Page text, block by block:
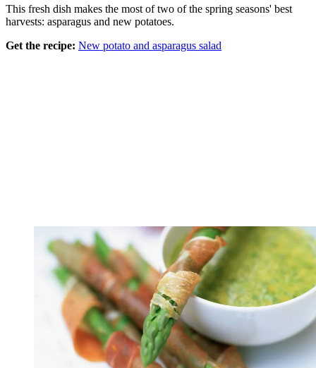
This fresh dish makes the most of two of the spring seasons' best
harvests: asparagus and new potatoes.
Get the recipe: New potato and asparagus salad